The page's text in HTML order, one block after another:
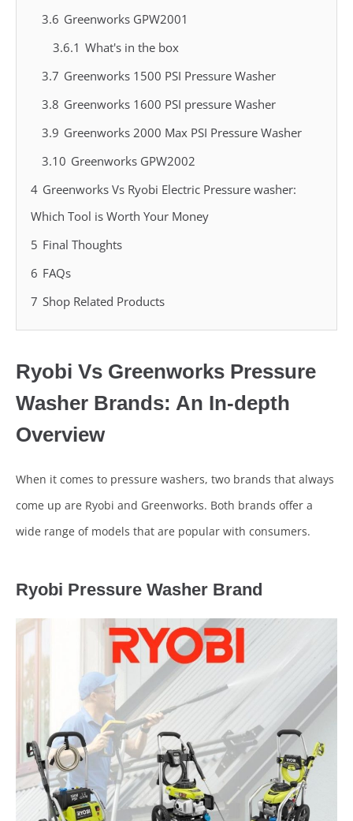
3.6 Greenworks GPW2001
3.6.1 What's in the box
3.7 Greenworks 1500 PSI Pressure Washer
3.8 Greenworks 1600 PSI pressure Washer
3.9 Greenworks 2000 Max PSI Pressure Washer
3.10 Greenworks GPW2002
4 Greenworks Vs Ryobi Electric Pressure washer:
Which Tool is Worth Your Money
5 Final Thoughts
6 FAQs
7 Shop Related Products
Ryobi Vs Greenworks Pressure
Washer Brands: An In-depth
Overview
When it comes to pressure washers, two brands that always
come up are Ryobi and Greenworks. Both brands offer a
wide range of models that are popular with consumers.
Ryobi Pressure Washer Brand